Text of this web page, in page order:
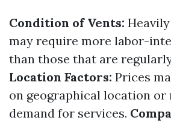
Condition of Vents:
may require more labor-
than those that are
Location Factors: Prices
on geographical location or
demand for services.